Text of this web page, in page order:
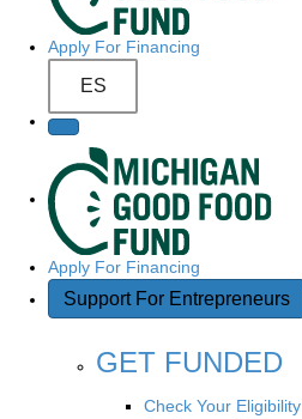
Apply For Financing
ES
Apply For Financing
Support For Entrepreneurs
GET FUNDED
Check Your Eligibility